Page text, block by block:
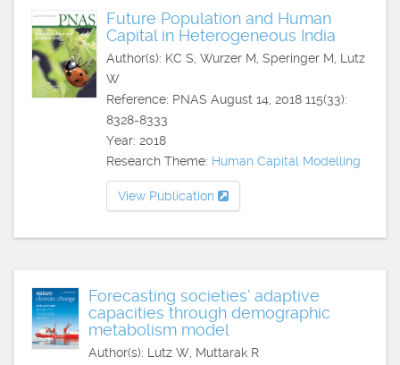
Future Population and Human
Capital in Heterogeneous India
Author(s): KC S, Wurzer M, Speringer M, Lutz
W
Reference: PNAS August 14, 2018 115(33):
8328-8333
Year: 2018
Research Theme: Human Capital Modelling
View Publication
Forecasting societies’ adaptive
capacities through demographic
metabolism model
Author(s): Lutz W, Muttarak R